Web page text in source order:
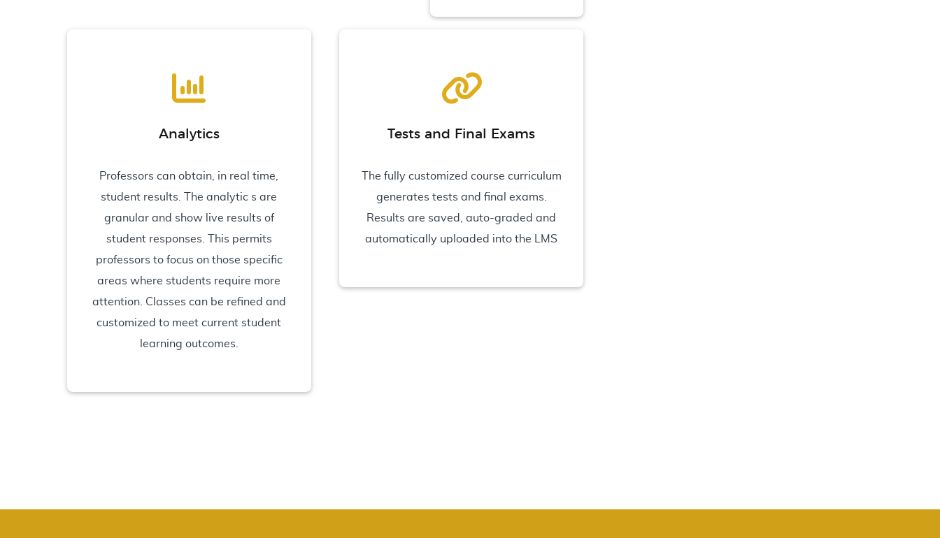
Analytics
Professors can obtain, in real time,
student results. The analytic s are
granular and show live results of
student responses. This permits
professors to focus on those specific
areas where students require more
attention. Classes can be refined and
customized to meet current student
learning outcomes.
Tests and Final Exams
The fully customized course curriculum
generates tests and final exams.
Results are saved, auto-graded and
automatically uploaded into the LMS